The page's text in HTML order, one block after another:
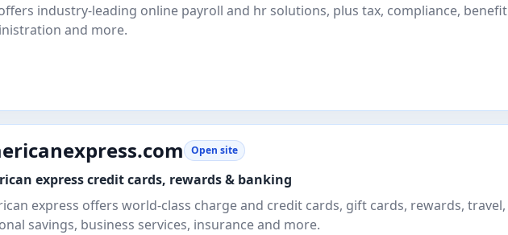
industry-leading online payroll and hr solutions, plus tax, compliance, benefit
and more.
Open site
express credit cards, rewards & banking
express offers world-class charge and credit cards, gift cards, rewards, travel,
savings, business services, insurance and more.